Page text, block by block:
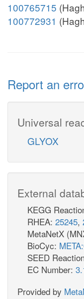
100765715
100772931
Report an
Universal
GLYOX
External
KEGG
RHEA: 25245,
MetaNetX
BioCyc:
SEED
EC Number:
Provided by